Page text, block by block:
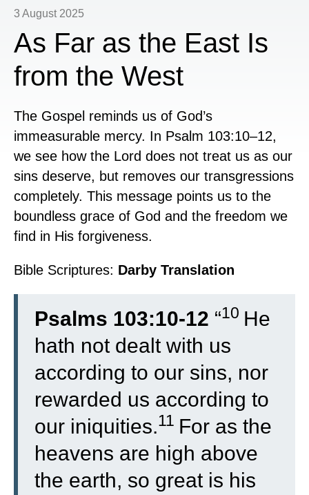
3 August 2025
As Far as the East Is
from the West
The Gospel reminds us of God’s
immeasurable mercy. In Psalm 103:10–12,
we see how the Lord does not treat us as our
sins deserve, but removes our transgressions
completely. This message points us to the
boundless grace of God and the freedom we
find in His forgiveness.
Bible Scriptures: Darby Translation
Psalms 103:10-12 “10 He
hath not dealt with us
according to our sins, nor
rewarded us according to
our iniquities.11 For as the
heavens are high above
the earth, so great is his